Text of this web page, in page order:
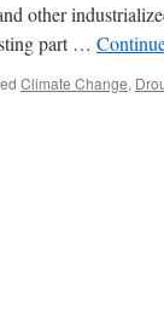
other
part …
Climate Change,